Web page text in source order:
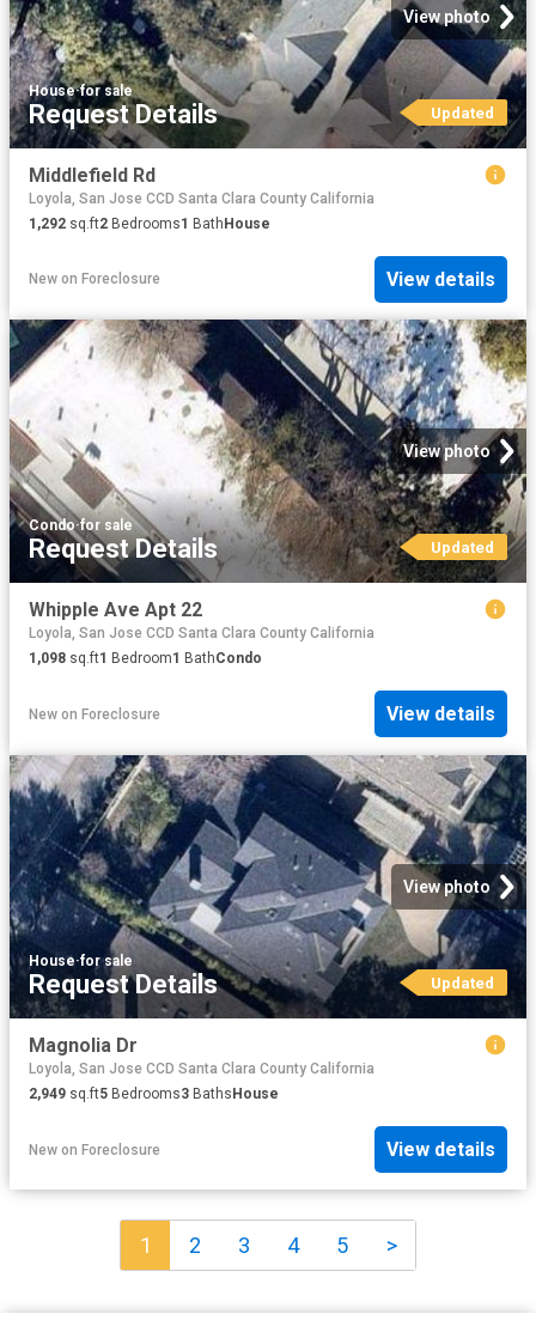
View photo
House·for sale
Request Details Updated
Middlefield Rd
Loyola, San Jose CCD Santa Clara County California
1,292 sq.ft2 Bedrooms1 BathHouse
New on Foreclosure View details
View photo
Condo·for sale
Request Details Updated
Whipple Ave Apt 22
Loyola, San Jose CCD Santa Clara County California
1,098 sq.ft1 Bedroom1 BathCondo
New on Foreclosure View details
View photo
House·for sale
Request Details Updated
Magnolia Dr
Loyola, San Jose CCD Santa Clara County California
2,949 sq.ft5 Bedrooms3 BathsHouse
New on Foreclosure View details
1 2 3 4 5 >